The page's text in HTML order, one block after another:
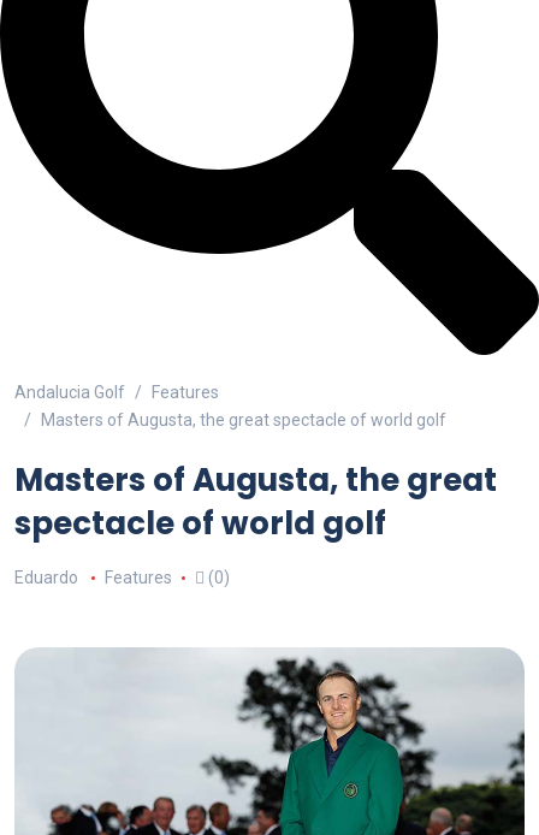
Andalucia Golf
Features
Masters of Augusta, the great spectacle of world golf
Masters of Augusta, the great
spectacle of world golf
Eduardo Features (0)